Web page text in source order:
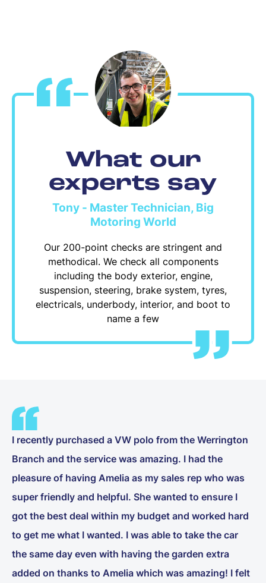
What our
experts say
Tony - Master Technician, Big
Motoring World
Our 200-point checks are stringent and
methodical. We check all components
including the body exterior, engine,
suspension, steering, brake system, tyres,
electricals, underbody, interior, and boot to
name a few
I recently purchased a VW polo from the Werrington
Branch and the service was amazing. I had the
pleasure of having Amelia as my sales rep who was
super friendly and helpful. She wanted to ensure I
got the best deal within my budget and worked hard
to get me what I wanted. I was able to take the car
the same day even with having the garden extra
added on thanks to Amelia which was amazing! I felt